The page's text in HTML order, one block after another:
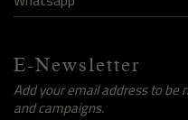
E-Newsletter
Add your email address to
and campaigns.